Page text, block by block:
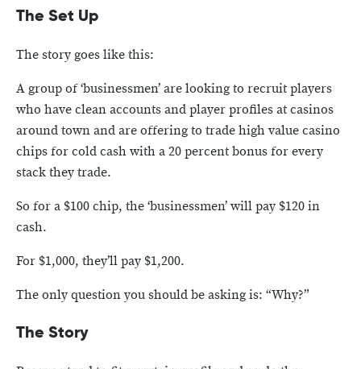
The Set Up
The story goes like this:
A group of ‘businessmen’ are looking to recruit players
who have clean accounts and player profiles at casinos
around town and are offering to trade high value casino
chips for cold cash with a 20 percent bonus for every
stack they trade.
So for a $100 chip, the ‘businessmen’ will pay $120 in
cash.
For $1,000, they’ll pay $1,200.
The only question you should be asking is: “Why?”
The Story